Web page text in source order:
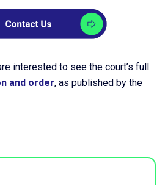
interested to see the court’s full
and order, as published by the